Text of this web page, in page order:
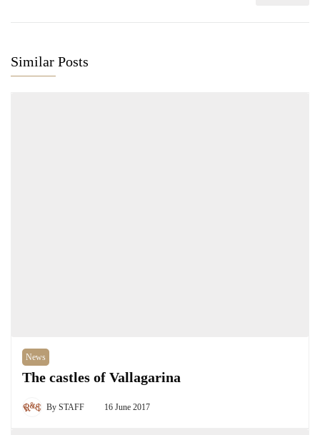
Similar Posts
News
The castles of Vallagarina
By STAFF 16 June 2017